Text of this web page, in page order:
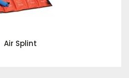
Air Splint